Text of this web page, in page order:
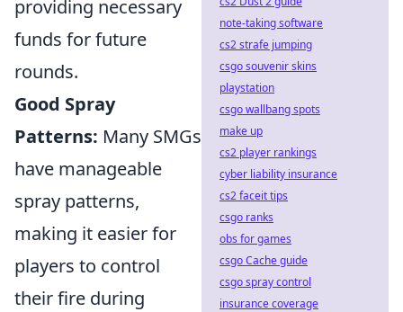
providing necessary
funds for future
rounds.
Good Spray
Patterns: Many SMGs
have manageable
spray patterns,
making it easier for
players to control
their fire during
note-taking software
cs2 strafe jumping
csgo souvenir skins
playstation
csgo wallbang spots
make up
cs2 player rankings
cyber liability insurance
cs2 faceit tips
csgo ranks
obs for games
csgo Cache guide
csgo spray control
insurance coverage